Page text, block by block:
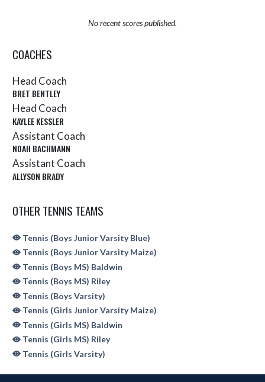
No recent scores published.
COACHES
Head Coach
BRET BENTLEY
Head Coach
KAYLEE KESSLER
Assistant Coach
NOAH BACHMANN
Assistant Coach
ALLYSON BRADY
OTHER TENNIS TEAMS
Tennis (Boys Junior Varsity Blue)
Tennis (Boys Junior Varsity Maize)
Tennis (Boys MS) Baldwin
Tennis (Boys MS) Riley
Tennis (Boys Varsity)
Tennis (Girls Junior Varsity Maize)
Tennis (Girls MS) Baldwin
Tennis (Girls MS) Riley
Tennis (Girls Varsity)